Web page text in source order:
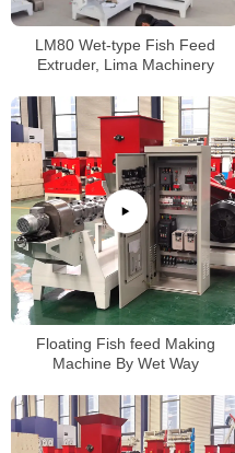
LM80 Wet-type Fish Feed
Extruder, Lima Machinery
Floating Fish feed Making
Machine By Wet Way